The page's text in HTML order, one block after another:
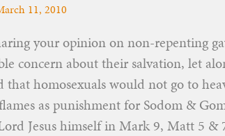
11, 2010
your opinion on non-repenting
concern about their salvation, let
that homosexuals would not go to
as punishment for Sodom &
Jesus himself in Mark 9, Matt 5 &